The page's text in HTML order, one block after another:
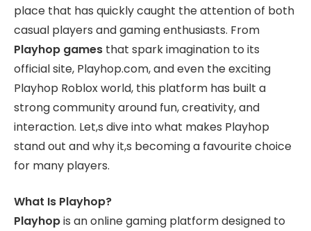
place that has quickly caught the attention of both
casual players and gaming enthusiasts. From
Playhop games that spark imagination to its
official site, Playhop.com, and even the exciting
Playhop Roblox world, this platform has built a
strong community around fun, creativity, and
interaction. Let,s dive into what makes Playhop
stand out and why it,s becoming a favourite choice
for many players.
What Is Playhop?
Playhopis an online gaming platform designed to